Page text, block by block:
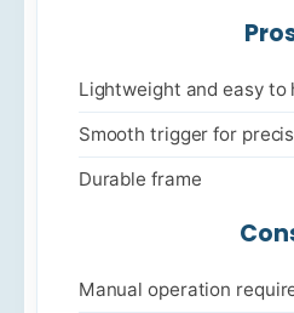
Lightweight and easy to
Smooth trigger for
Durable frame
Manual operation